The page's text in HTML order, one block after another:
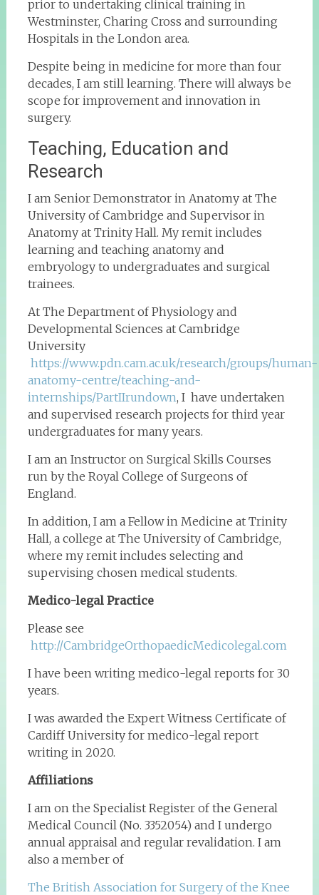
prior to undertaking clinical training in
Westminster, Charing Cross and surrounding
Hospitals in the London area.
Despite being in medicine for more than four
decades, I am still learning. There will always be
scope for improvement and innovation in
surgery.
Teaching, Education and
Research
I am Senior Demonstrator in Anatomy at The
University of Cambridge and Supervisor in
Anatomy at Trinity Hall. My remit includes
learning and teaching anatomy and
embryology to undergraduates and surgical
trainees.
At The Department of Physiology and
Developmental Sciences at Cambridge
University
https://www.pdn.cam.ac.uk/research/groups/human-
anatomy-centre/teaching-and-
internships/PartIIrundown, I have undertaken
and supervised research projects for third year
undergraduates for many years.
I am an Instructor on Surgical Skills Courses
run by the Royal College of Surgeons of
England.
In addition, I am a Fellow in Medicine at Trinity
Hall, a college at The University of Cambridge,
where my remit includes selecting and
supervising chosen medical students.
Medico-legal Practice
Please see
http://CambridgeOrthopaedicMedicolegal.com
I have been writing medico-legal reports for 30
years.
I was awarded the Expert Witness Certificate of
Cardiff University for medico-legal report
writing in 2020.
Affiliations
I am on the Specialist Register of the General
Medical Council (No. 3352054) and I undergo
annual appraisal and regular revalidation. I am
also a member of
The British Association for Surgery of the Knee